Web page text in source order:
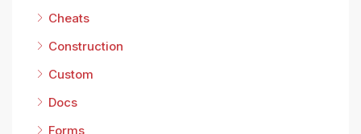
Cheats
Construction
Custom
Docs
Forms